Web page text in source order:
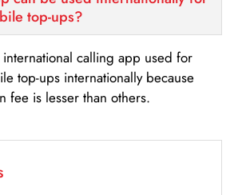
top-ups?
international calling app used for
top-ups internationally because
fee is lesser than others.